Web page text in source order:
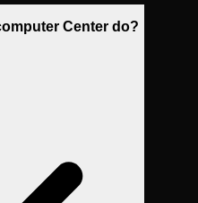
Center do?